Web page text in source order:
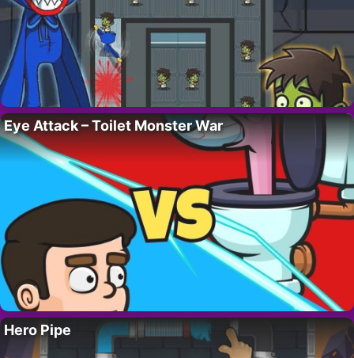
Eye Attack – Toilet Monster War
Hero Pipe